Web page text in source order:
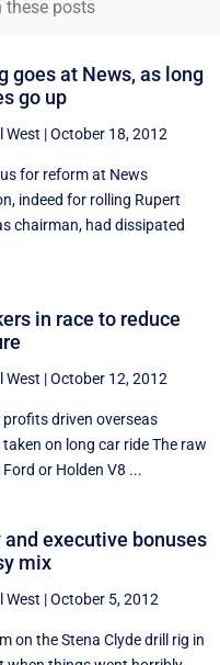
goes at News, as long
go up
West |October 18, 2012
for reform at News
indeed for rolling Rupert
chairman, had dissipated
in race to reduce
West |October 12, 2012
profits driven overseas
on long car ride The raw
or Holden V8 ...
and executive bonuses
mix
West |October 5, 2012
on the Stena Clyde drill rig in